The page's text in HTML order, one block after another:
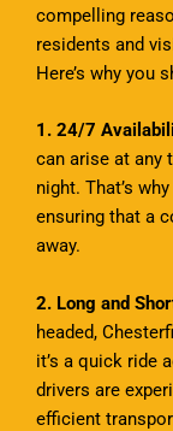
compelling
residents and
Here’s why you
1. 24/7
can arise at any
night. That’s
ensuring that a
away.
2. Long and
headed,
it’s a quick ride
drivers are
efficient